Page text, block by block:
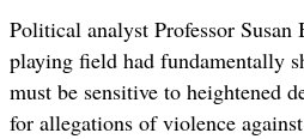
Political analyst Professor Susan
playing field had fundamentally
must be sensitive to heightened
for allegations of violence